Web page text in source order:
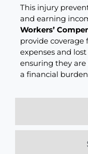
This injury
and earning
Workers’
provide coverage
expenses and
ensuring they
a financial